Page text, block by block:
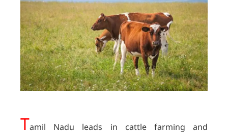
Tamil Nadu leads in cattle farming and